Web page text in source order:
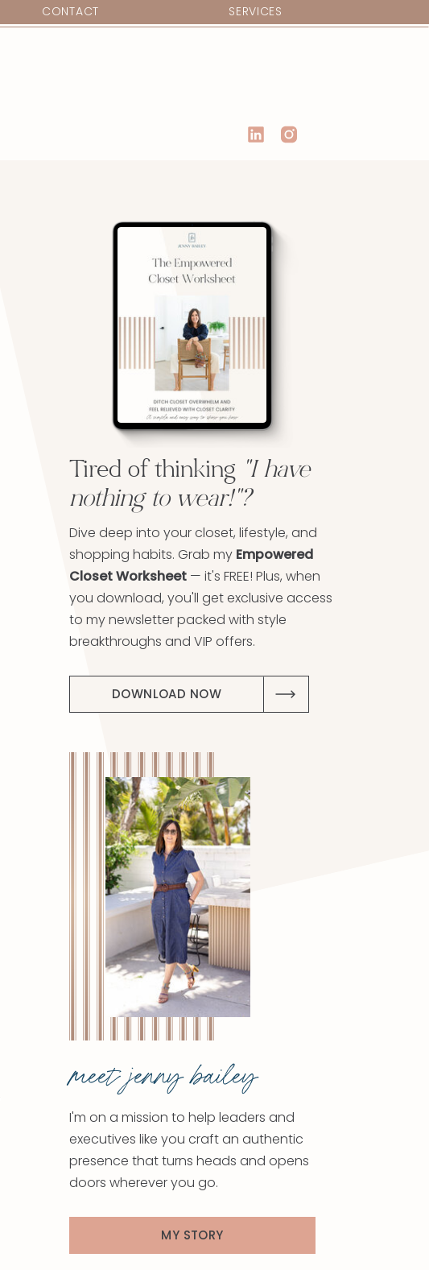
SERVICES
CONTACT
MY STORY
I'm on a mission to help leaders and
executives like you craft an authentic
presence that turns heads and opens
doors wherever you go.
meet jenny bailey
DOWNLOAD NOW
Dive deep into your closet, lifestyle, and
shopping habits. Grab my Empowered
Closet Worksheet — it's FREE! Plus, when
you download, you'll get exclusive access
to my newsletter packed with style
breakthroughs and VIP offers.
Tired of thinking "I have
nothing to wear!"?